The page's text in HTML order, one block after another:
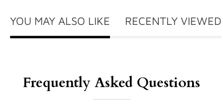
YOU MAY ALSO LIKE RECENTLY VIEWED
Frequently Asked Questions